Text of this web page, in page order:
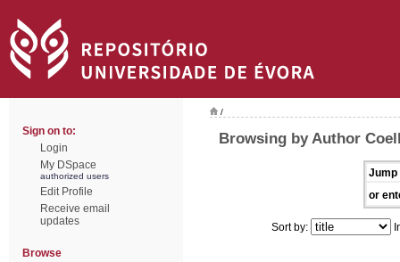
Sign on to:
Login
My DSpace
authorized users
Edit Profile
Receive email
updates
Browse
/
Browsing by Author
Jump
or
Sort by: